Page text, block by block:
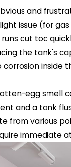
and
issue (for
out too
the tank's
corrosion inside
egg smell
and a tank
from various
immediate